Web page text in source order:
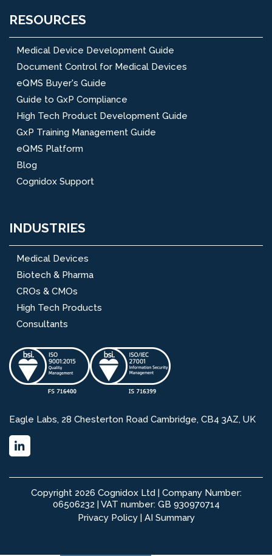
RESOURCES
Medical Device Development Guide
Document Control for Medical Devices
eQMS Buyer's Guide
Guide to GxP Compliance
High Tech Product Development Guide
GxP Training Management Guide
eQMS Platform
Blog
Cognidox Support
INDUSTRIES
Medical Devices
Biotech & Pharma
CROs & CMOs
High Tech Products
Consultants
Eagle Labs, 28 Chesterton Road Cambridge, CB4 3AZ, UK
Copyright 2026 Cognidox Ltd | Company Number:
06506232 | VAT number: GB 930970714
Privacy Policy| AI Summary